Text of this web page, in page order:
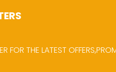
FOR THE LATEST